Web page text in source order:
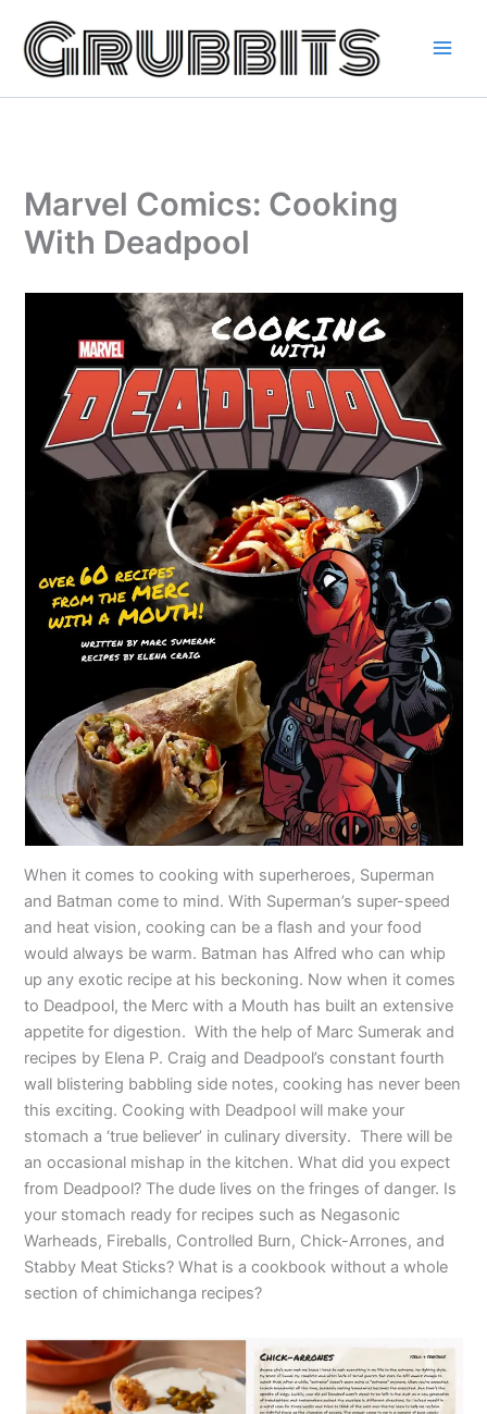
content
Marvel Comics: Cooking
With Deadpool
When it comes to cooking with superheroes, Superman
and Batman come to mind. With Superman’s super-speed
and heat vision, cooking can be a flash and your food
would always be warm. Batman has Alfred who can whip
up any exotic recipe at his beckoning. Now when it comes
to Deadpool, the Merc with a Mouth has built an extensive
appetite for digestion. With the help of Marc Sumerak and
recipes by Elena P. Craig and Deadpool’s constant fourth
wall blistering babbling side notes, cooking has never been
this exciting. Cooking with Deadpool will make your
stomach a ‘true believer’ in culinary diversity. There will be
an occasional mishap in the kitchen. What did you expect
from Deadpool? The dude lives on the fringes of danger. Is
your stomach ready for recipes such as Negasonic
Warheads, Fireballs, Controlled Burn, Chick-Arrones, and
Stabby Meat Sticks? What is a cookbook without a whole
section of chimichanga recipes?